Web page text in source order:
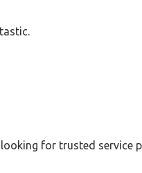
for trusted service